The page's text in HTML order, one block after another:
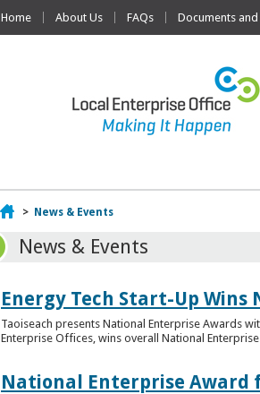
Home About Us FAQs Documents
Home
> News & Events
News & Events
Energy Tech Start-Up
Taoiseach presents National Enterprise Awards
Enterprise Offices, wins overall National
National Enterprise Award